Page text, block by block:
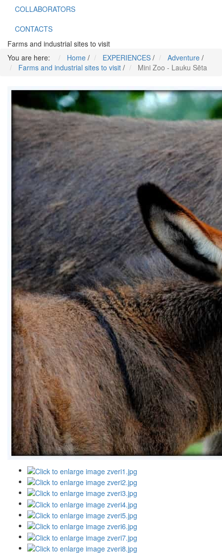
COLLABORATORS
CONTACTS
Farms and industrial sites to visit
You are here:
Home / EXPERIENCES / Adventure /
Farms and industrial sites to visit / Mini Zoo - Lauku Sēta